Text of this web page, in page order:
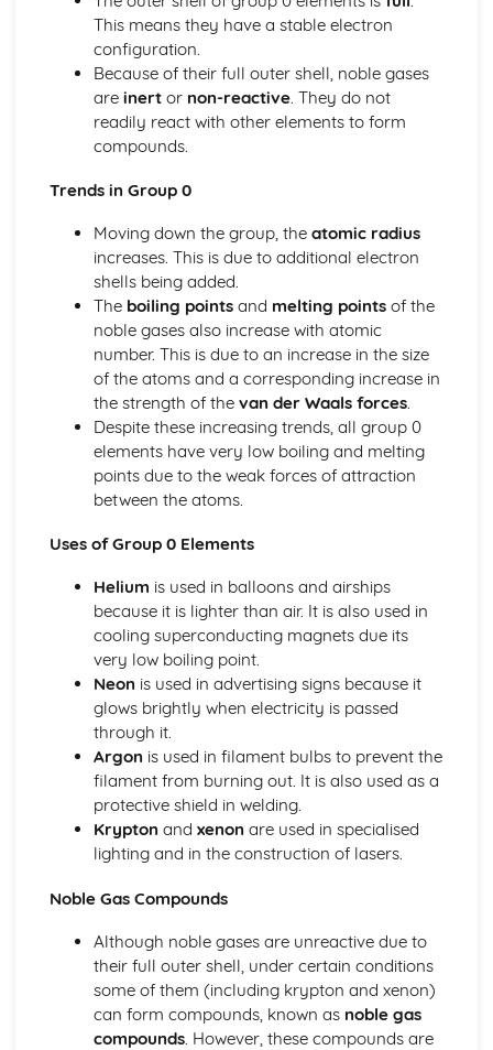
The Periodic Table: Group 1
Basic Structure of the Periodic Table
Symbols, Formulae and Equations
Nanoparticles
Classification of Structures
Structure and Bonding of Carbon
Giant Covalent Structures
Ionic Structures
Metallic Bonding
Covalent Bonding
Ionic Bonding
Atomic Structure
This means they have a stable electron
configuration.
Because of their full outer shell, noble gases
are inertor non-reactive. They do not
readily react with other elements to form
compounds.
Trends in Group 0
Moving down the group, the atomic radius
increases. This is due to additional electron
shells being added.
The boiling pointsand melting pointsof the
noble gases also increase with atomic
number. This is due to an increase in the size
of the atoms and a corresponding increase in
the strength of the van der Waals forces.
Despite these increasing trends, all group 0
elements have very low boiling and melting
points due to the weak forces of attraction
between the atoms.
Uses of Group 0 Elements
Helium is used in balloons and airships
because it is lighter than air. It is also used in
cooling superconducting magnets due its
very low boiling point.
Neon is used in advertising signs because it
glows brightly when electricity is passed
through it.
Argon is used in filament bulbs to prevent the
filament from burning out. It is also used as a
protective shield in welding.
Krypton and xenon are used in specialised
lighting and in the construction of lasers.
Noble Gas Compounds
Although noble gases are unreactive due to
their full outer shell, under certain conditions
some of them (including krypton and xenon)
can form compounds, known as noble gas
compounds. However, these compounds are